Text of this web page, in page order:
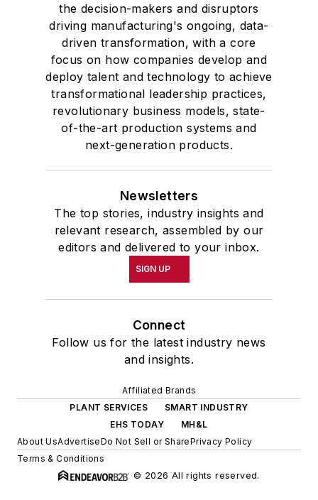
the decision-makers and disruptors
driving manufacturing's ongoing, data-
driven transformation, with a core
focus on how companies develop and
deploy talent and technology to achieve
transformational leadership practices,
revolutionary business models, state-
of-the-art production systems and
next-generation products.
Newsletters
The top stories, industry insights and
relevant research, assembled by our
editors and delivered to your inbox.
SIGN UP
Connect
Follow us for the latest industry news
and insights.
Affiliated Brands
PLANT SERVICES
SMART INDUSTRY
EHS TODAY
MH&L
About UsAdvertiseDo Not Sell or SharePrivacy Policy
Terms & Conditions
© 2026 All rights reserved.